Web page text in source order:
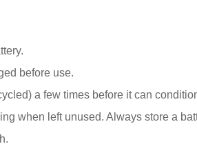
before use.
a few times before it can
when left unused. Always store a